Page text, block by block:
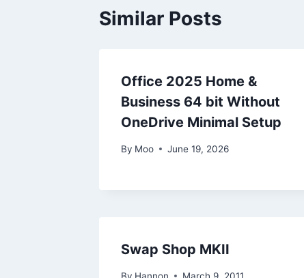
Similar Posts
Office 2025 Home &
Business 64 bit Without
OneDrive Minimal Setup
By Moo June 19, 2026
Swap Shop MKII
By Hannon March 9, 2011